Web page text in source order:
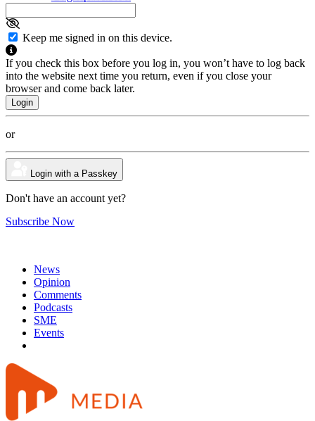
Keep me signed in on this device.
If you check this box before you log in, you won’t have to log back
into the website next time you return, even if you close your
browser and come back later.
or
Login with a Passkey
Don't have an account yet?
Subscribe Now
News
Opinion
Comments
Podcasts
SME
Events